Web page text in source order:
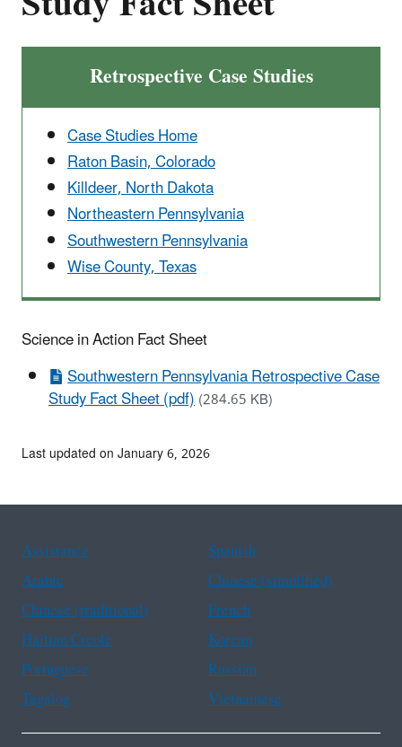
Retrospective Case Studies
Case Studies Home
Raton Basin, Colorado
Killdeer, North Dakota
Northeastern Pennsylvania
Southwestern Pennsylvania
Wise County, Texas
Science in Action Fact Sheet
Southwestern Pennsylvania Retrospective Case
Study Fact Sheet (pdf)(284.65 KB)
Last updated on January 6, 2026
Assistance
Spanish
Arabic
Chinese (simplified)
Chinese (traditional)
French
Haitian Creole
Korean
Portuguese
Russian
Tagalog
Vietnamese